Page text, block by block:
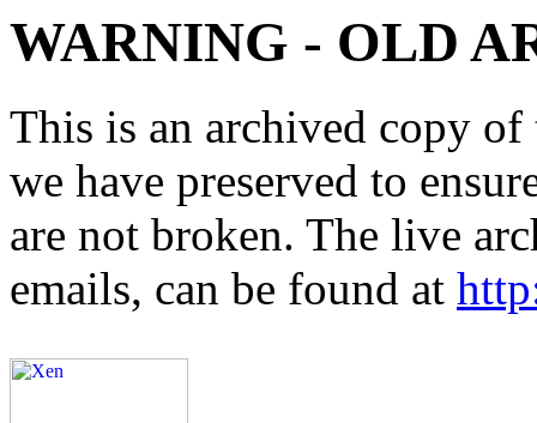
WARNING - OLD
This is an archived copy
we have preserved to
are not broken. The live
emails, can be found at